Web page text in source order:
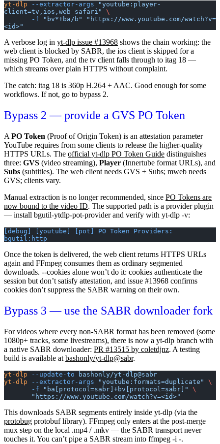
yt-dlp --extractor-args "youtube:player-
client=tv,ios,web_safari"
\
       -f
"bv*+ba/b"
"https://www.youtube.com/watch?v=
<id>"
A verbose log in yt-dlp issue #13968 shows the chain working: the
web client is blocked by SABR, the ios client is skipped for a
missing PO Token, and the tv client falls through to itag 18 —
which streams over plain HTTPS without complaint.
The catch: itag 18 is 360p H.264 + AAC. Good enough for some
workflows. If not, go to bypass 2.
Bypass 2 — provide a GVS PO Token
A PO Token (Proof of Origin Token) is an attestation parameter
YouTube requires from some clients to release the higher-quality
HTTPS URLs. The official yt-dlp PO Token Guide distinguishes
three: GVS (video streaming), Player (Innertube format URLs), and
Subs (subtitles). The web client needs GVS + Subs; mweb needs
GVS; clients vary.
Manual extraction is no longer recommended, since PO Tokens are
now bound to the video ID. The supported path is a provider plugin
— install bgutil-ytdlp-pot-providerand verify with yt-dlp -v:
[debug] [youtube] [pot] PO Token Providers:
bgutil:http
Once the token is delivered, the web client returns HTTPS URLs
again and FFmpeg consumes them as ordinary segmented
downloads. --cookies alone won’t do it: cookies authenticate the
session but don’t satisfy attestation, and issue #13968 confirms
cookies don’t suppress the SABR warning on their own.
Bypass 3 — use the SABR downloader fork
For videos where every non-SABR format has been removed (some
1080p+ tracks, some livestreams), there is now a yt-dlp branch with
a native SABR downloader: PR #13515 by coletdjnz. A testing
build is available at bashonly/yt-dlp@sabr.
yt-dlp --update-to bashonly/yt-dlp@sabr
yt-dlp --extractor-args "youtube:formats=duplicate"
\
       -f
"ba[protocol=sabr]+bv[protocol=sabr]"
\
       "https://www.youtube.com/watch?v=<id>"
This downloads SABR segments entirely inside yt-dlp (via the
protobug protobuf library). FFmpeg only enters at the post-merge
mux step on the local .mp4 / .mkv — the SABR transport never
touches it. You can’t pipe a SABR stream into ffmpeg -i -.